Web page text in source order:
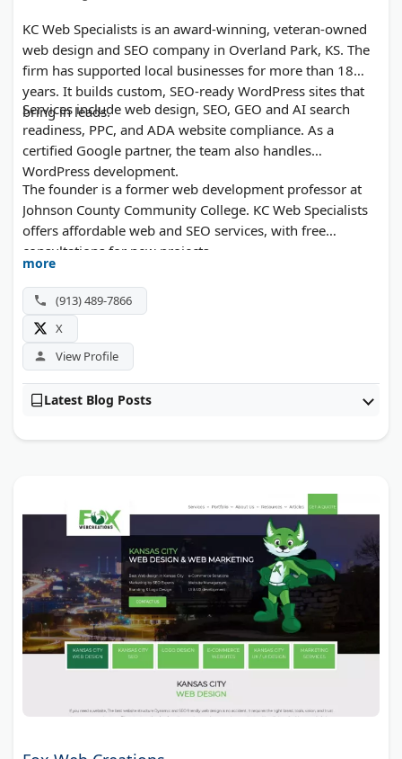
KC Web Specialists is an award-winning, veteran-owned
web design and SEO company in Overland Park, KS. The
firm has supported local businesses for more than 18
years. It builds custom, SEO-ready WordPress sites that
bring in leads.
Services include web design, SEO, GEO and AI search
readiness, PPC, and ADA website compliance. As a
certified Google partner, the team also handles
WordPress development.
The founder is a former web development professor at
Johnson County Community College. KC Web Specialists
offers affordable web and SEO services, with free
consultations for new projects.
more
(913) 489-7866
X
View Profile
Latest Blog Posts